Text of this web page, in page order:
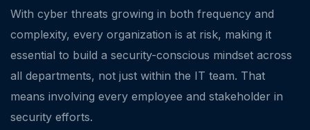
With cyber threats growing in both frequency and
complexity, every organization is at risk, making it
essential to build a security-conscious mindset across
all departments, not just within the IT team. That
means involving every employee and stakeholder in
security efforts.